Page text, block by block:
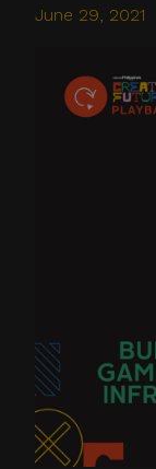
June 29, 2021